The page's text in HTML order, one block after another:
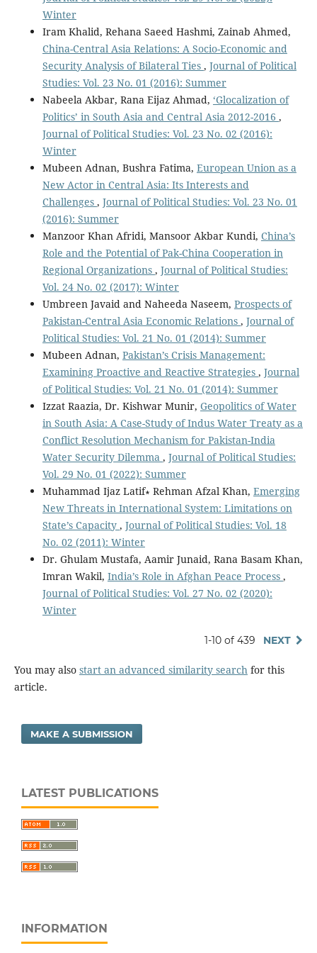
Winter
Iram Khalid, Rehana Saeed Hashmi, Zainab Ahmed,
China-Central Asia Relations: A Socio-Economic and
Security Analysis of Bilateral Ties , Journal of Political
Studies: Vol. 23 No. 01 (2016): Summer
Nabeela Akbar, Rana Eijaz Ahmad, ‘Glocalization of
Politics’ in South Asia and Central Asia 2012-2016 ,
Journal of Political Studies: Vol. 23 No. 02 (2016):
Winter
Mubeen Adnan, Bushra Fatima, European Union as a
New Actor in Central Asia: Its Interests and
Challenges , Journal of Political Studies: Vol. 23 No. 01
(2016): Summer
Manzoor Khan Afridi, Mansoor Akbar Kundi, China’s
Role and the Potential of Pak-China Cooperation in
Regional Organizations , Journal of Political Studies:
Vol. 24 No. 02 (2017): Winter
Umbreen Javaid and Naheeda Naseem, Prospects of
Pakistan-Central Asia Economic Relations , Journal of
Political Studies: Vol. 21 No. 01 (2014): Summer
Mubeen Adnan, Pakistan’s Crisis Management:
Examining Proactive and Reactive Strategies , Journal
of Political Studies: Vol. 21 No. 01 (2014): Summer
Izzat Raazia, Dr. Kishwar Munir, Geopolitics of Water
in South Asia: A Case-Study of Indus Water Treaty as a
Conflict Resolution Mechanism for Pakistan-India
Water Security Dilemma , Journal of Political Studies:
Vol. 29 No. 01 (2022): Summer
Muhammad Ijaz Latif∗ Rehman Afzal Khan, Emerging
New Threats in International System: Limitations on
State’s Capacity , Journal of Political Studies: Vol. 18
No. 02 (2011): Winter
Dr. Ghulam Mustafa, Aamir Junaid, Rana Basam Khan,
Imran Wakil, India’s Role in Afghan Peace Process ,
Journal of Political Studies: Vol. 27 No. 02 (2020):
Winter
1-10 of 439 NEXT
You may also start an advanced similarity searchfor this
article.
MAKE A SUBMISSION
LATEST PUBLICATIONS
INFORMATION